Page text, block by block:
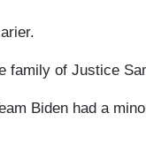
family of Justice
Biden had a